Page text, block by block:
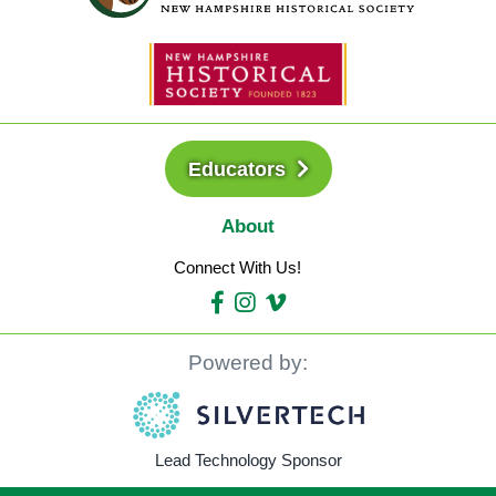
Educators
About
Connect With Us!
Powered by:
Lead Technology Sponsor